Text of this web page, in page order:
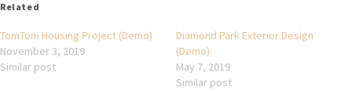
Related
TomTom Housing Project (Demo)
November 3, 2019
Similar post
Diamond Park Exterior Design
(Demo)
May 7, 2019
Similar post